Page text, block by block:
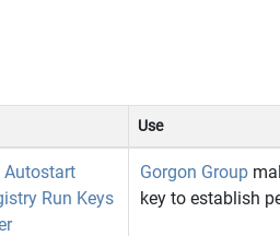
Use
Autostart
Run Keys
Gorgon Group
key to establish